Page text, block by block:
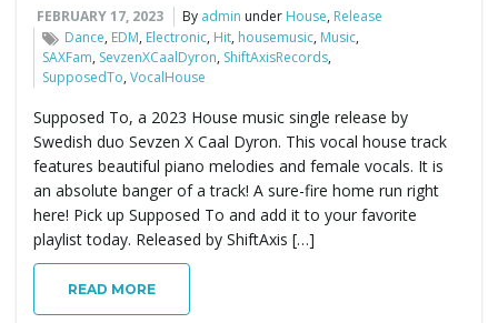
FEBRUARY 17, 2023 By admin under House, Release
Dance, EDM, Electronic, Hit, housemusic, Music,
SAXFam, SevzenXCaalDyron, ShiftAxisRecords,
SupposedTo,VocalHouse
Supposed To, a 2023 House music single release by
Swedish duo Sevzen X Caal Dyron. This vocal house track
features beautiful piano melodies and female vocals. It is
an absolute banger of a track! A sure-fire home run right
here! Pick up Supposed To and add it to your favorite
playlist today. Released by ShiftAxis […]
READ MORE